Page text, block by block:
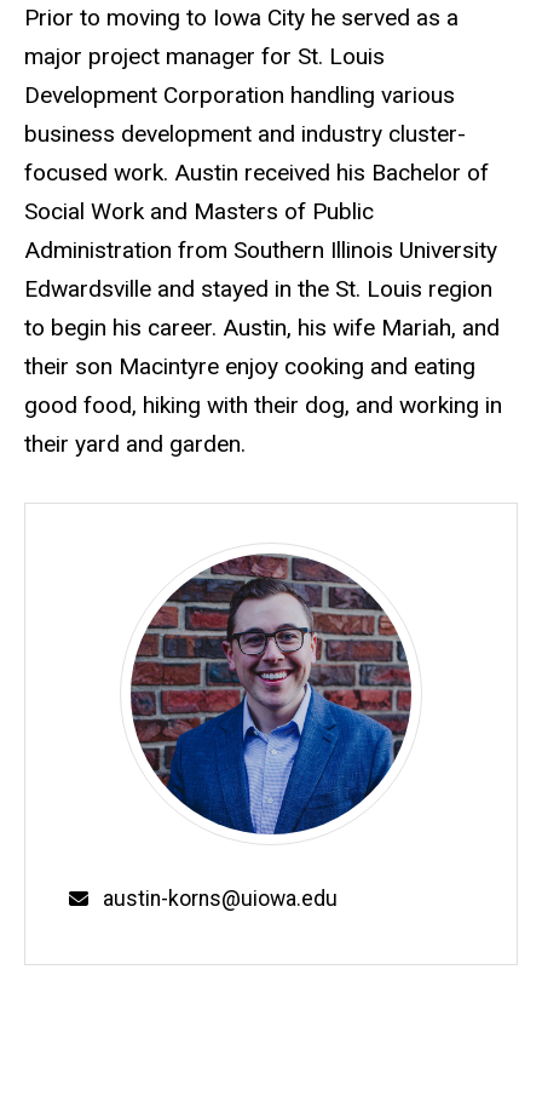
Prior to moving to Iowa City he served as a
major project manager for St. Louis
Development Corporation handling various
business development and industry cluster-
focused work. Austin received his Bachelor of
Social Work and Masters of Public
Administration from Southern Illinois University
Edwardsville and stayed in the St. Louis region
to begin his career. Austin, his wife Mariah, and
their son Macintyre enjoy cooking and eating
good food, hiking with their dog, and working in
their yard and garden.
Email
austin-korns@uiowa.edu